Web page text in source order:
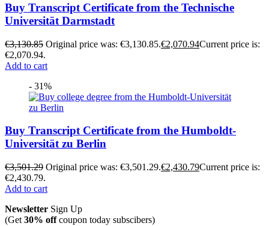
Buy Transcript Certificate from the Technische
Universität Darmstadt
€3,130.85 Original price was: €3,130.85.€2,070.94Current price is:
€2,070.94.
Add to cart
- 31%
Buy Transcript Certificate from the Humboldt-
Universität zu Berlin
€3,501.29 Original price was: €3,501.29.€2,430.79Current price is:
€2,430.79.
Add to cart
Newsletter Sign Up
(Get 30% offcoupon today subscibers)